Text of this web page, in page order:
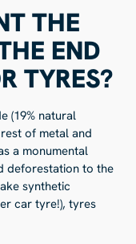
THE
END
TYRES?
(19% natural
of metal and
a monumental
deforestation to the
synthetic
car tyre!), tyres